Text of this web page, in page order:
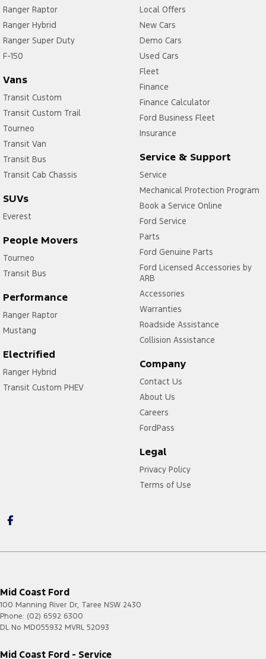
Ranger Raptor
Ranger Hybrid
Ranger Super Duty
F-150
Vans
Transit Custom
Transit Custom Trail
Tourneo
Transit Van
Transit Bus
Transit Cab Chassis
SUVs
Everest
People Movers
Tourneo
Transit Bus
Performance
Ranger Raptor
Mustang
Electrified
Ranger Hybrid
Transit Custom PHEV
Local Offers
New Cars
Demo Cars
Used Cars
Fleet
Finance
Finance Calculator
Ford Business Fleet
Insurance
Service & Support
Service
Mechanical Protection Program
Book a Service Online
Ford Service
Parts
Ford Genuine Parts
Ford Licensed Accessories by
ARB
Accessories
Warranties
Roadside Assistance
Collision Assistance
Company
Contact Us
About Us
Careers
FordPass
Legal
Privacy Policy
Terms of Use
Mid Coast Ford
100 Manning River Dr, Taree NSW 2430
Phone: (02) 6592 6300
DL No MD055932 MVRL 52093
Mid Coast Ford - Service